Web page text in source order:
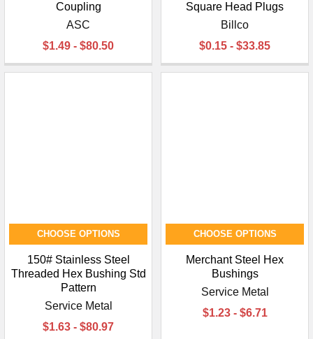
Coupling
ASC
$1.49 - $80.50
Square Head Plugs
Billco
$0.15 - $33.85
CHOOSE OPTIONS
150# Stainless Steel
Threaded Hex Bushing Std
Pattern
Service Metal
$1.63 - $80.97
CHOOSE OPTIONS
Merchant Steel Hex
Bushings
Service Metal
$1.23 - $6.71